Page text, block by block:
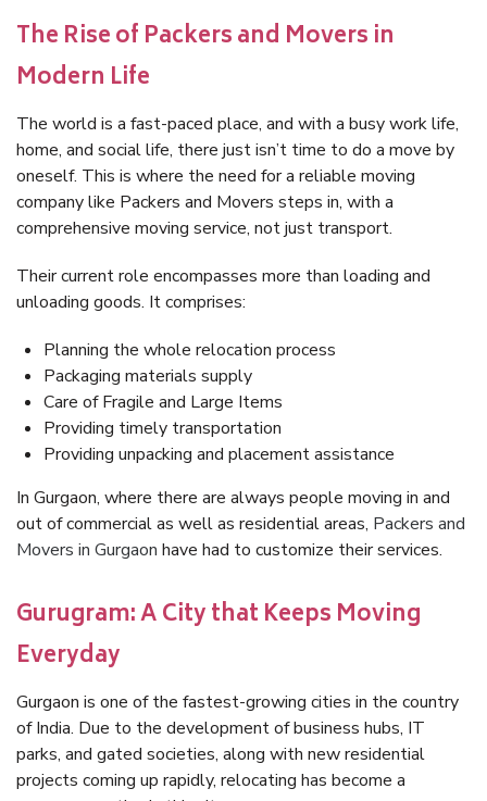
The Rise of Packers and Movers in
Modern Life
The world is a fast-paced place, and with a busy work life,
home, and social life, there just isn’t time to do a move by
oneself. This is where the need for a reliable moving
company like Packers and Movers steps in, with a
comprehensive moving service, not just transport.
Their current role encompasses more than loading and
unloading goods. It comprises:
Planning the whole relocation process
Packaging materials supply
Care of Fragile and Large Items
Providing timely transportation
Providing unpacking and placement assistance
In Gurgaon, where there are always people moving in and
out of commercial as well as residential areas, Packers and
Movers in Gurgaon have had to customize their services.
Gurugram: A City that Keeps Moving
Everyday
Gurgaon is one of the fastest-growing cities in the country
of India. Due to the development of business hubs, IT
parks, and gated societies, along with new residential
projects coming up rapidly, relocating has become a